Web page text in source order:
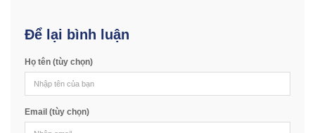
Để lại bình luận
Họ tên (tùy chọn)
Email (tùy chọn)